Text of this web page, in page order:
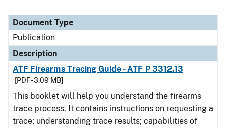
Document Type
Publication
Description
ATF Firearms Tracing Guide - ATF P 3312.13
[PDF - 3.09 MB]
This booklet will help you understand the firearms
trace process. It contains instructions on requesting a
trace; understanding trace results; capabilities of